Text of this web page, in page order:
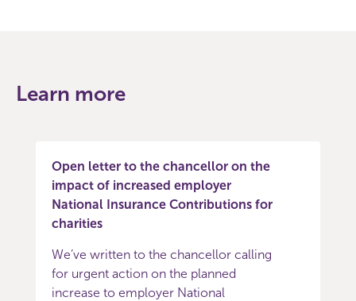
Learn more
Open letter to the chancellor on the
impact of increased employer
National Insurance Contributions for
charities
We’ve written to the chancellor calling
for urgent action on the planned
increase to employer National